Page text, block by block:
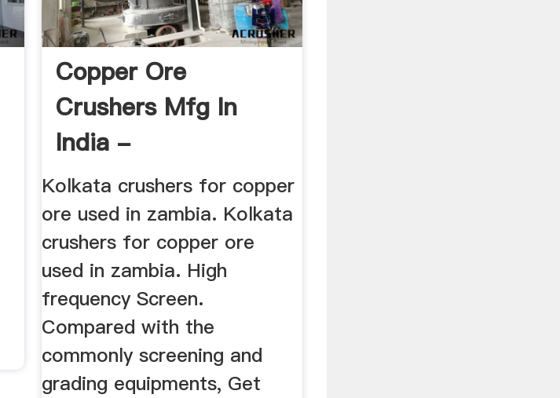
Copper Ore
Crushers Mfg In
India -
Lamasseriadinapoli
Kolkata crushers for copper
ore used in zambia. Kolkata
crushers for copper ore
used in zambia. High
frequency Screen.
Compared with the
commonly screening and
grading equipments, Get